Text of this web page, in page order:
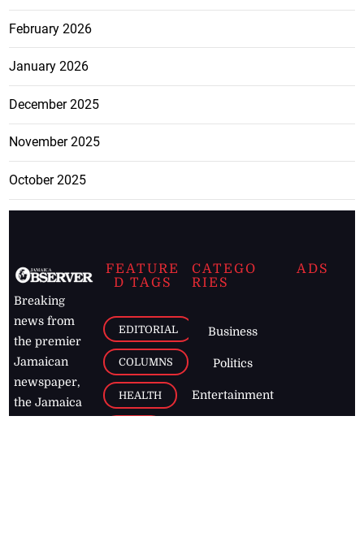
February 2026
January 2026
December 2025
November 2025
October 2025
Breaking
news from
the premier
Jamaican
newspaper,
the Jamaica
FEATURE
D TAGS
EDITORIAL
COLUMNS
HEALTH
CATEGO
RIES
Business
Politics
Entertainment
ADS